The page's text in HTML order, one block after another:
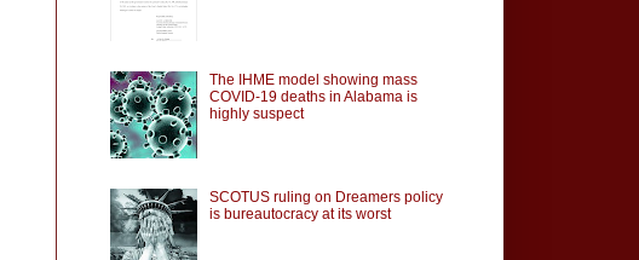
The IHME model showing mass
COVID-19 deaths in Alabama is
highly suspect
SCOTUS ruling on Dreamers policy
is bureautocracy at its worst